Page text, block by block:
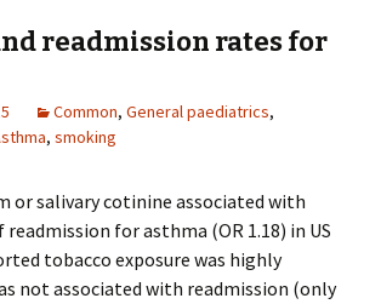
readmission rates for
Common, General paediatrics,
, smoking
or salivary cotinine associated with
readmission for asthma (OR 1.18) in US
tobacco exposure was highly
not associated with readmission (only